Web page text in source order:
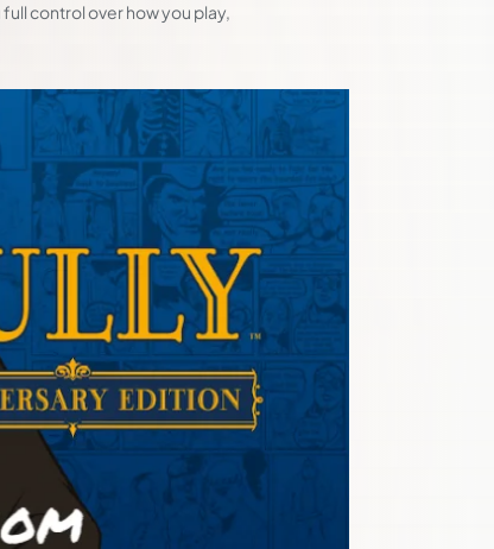
control over how you play,